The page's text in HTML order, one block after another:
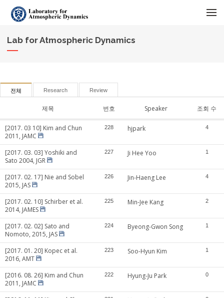
Lab for Atmospheric Dynamics
전체 Research Review
제목 번호 Speaker 조회 수
[2017. 03 10] Kim and Chun
2011, JAMC
228 hjpark 4
[2017. 03. 03] Yoshiki and
Sato 2004, JGR
227 Ji Hee Yoo 1
[2017. 02. 17] Nie and Sobel
2015, JAS
226 Jin-Haeng Lee 4
[2017. 02. 10] Schirber et al.
2014, JAMES
225 Min-Jee Kang 2
[2017. 02. 02] Sato and
Nomoto, 2015, JAS
224 Byeong-Gwon Song 1
[2017. 01. 20] Kopec et al.
2016, AMT
223 Soo-Hyun Kim 1
[2016. 08. 26] Kim and Chun
2011, JAMC
222 Hyung-Ju Park 0